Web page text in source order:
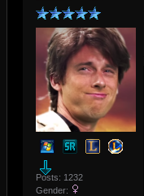
Posts: 1232
Gender: